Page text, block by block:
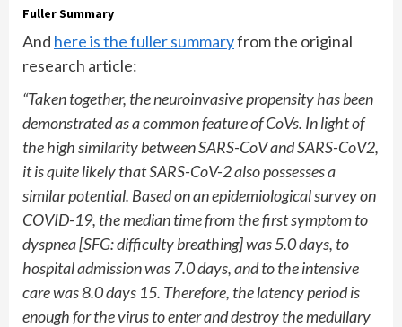
Fuller Summary
And here is the fuller summaryfrom the original
research article:
“Taken together, the neuroinvasive propensity has been
demonstrated as a common feature of CoVs. In light of
the high similarity between SARS-CoV and SARS-CoV2,
it is quite likely that SARS-CoV-2 also possesses a
similar potential. Based on an epidemiological survey on
COVID-19, the median time from the first symptom to
dyspnea [SFG: difficulty breathing] was 5.0 days, to
hospital admission was 7.0 days, and to the intensive
care was 8.0 days 15. Therefore, the latency period is
enough for the virus to enter and destroy the medullary